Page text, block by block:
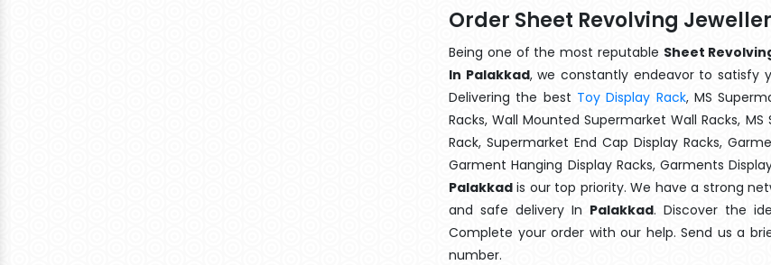
Order Sheet Revolving
Being one of the most reputable Sheet
In Palakkad, we constantly endeavor to satisfy
Delivering the best Toy Display Rack, MS
Racks, Wall Mounted Supermarket Wall Racks,
Rack, Supermarket End Cap Display Racks,
Garment Hanging Display Racks, Garments
Palakkad is our top priority. We have a strong
and safe delivery In Palakkad. Discover the
Complete your order with our help. Send us a
number.